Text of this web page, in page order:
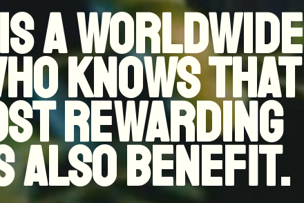
a worldwide
knows that
rewarding
also benefit.